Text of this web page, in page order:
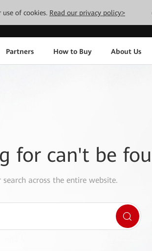
of cookies. Read our privacy policy>
Partners How to Buy About Us
for can't be
across the entire website.